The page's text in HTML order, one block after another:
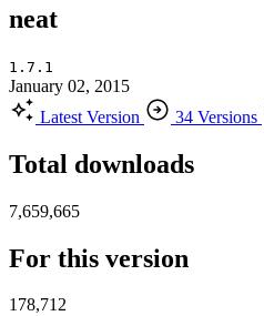
neat
1.7.1
January 02, 2015
Latest Version
34 Versions
Total downloads
7,659,665
For this version
178,712